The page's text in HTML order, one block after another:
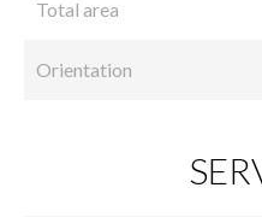
Total area
Orientation